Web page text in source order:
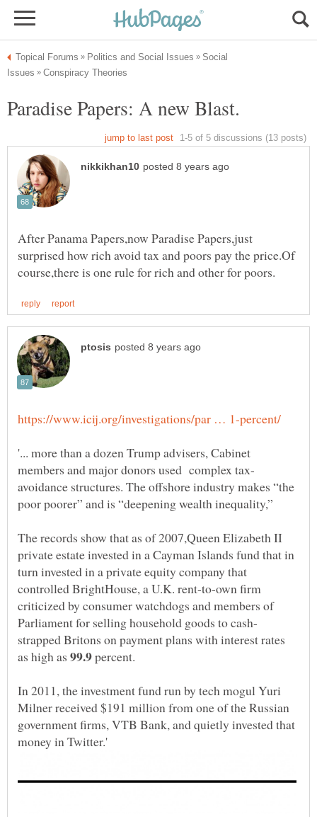
Social
After Panama Papers,now Paradise Papers,just
surprised how rich avoid tax and poors pay the price.Of
'... more than a dozen Trump advisers, Cabinet
avoidance structures. The offshore industry makes “the
The records show that as of 2007,Queen Elizabeth II
private estate invested in a Cayman Islands fund that in
turn invested in a private equity company that
controlled BrightHouse, a U.K. rent-to-own firm
criticized by consumer watchdogs and members of
strapped Britons on payment plans with interest rates
as high as
percent.
In 2011, the investment fund run by tech mogul Yuri
Milner received $191 million from one of the Russian
government firms, VTB Bank, and quietly invested that